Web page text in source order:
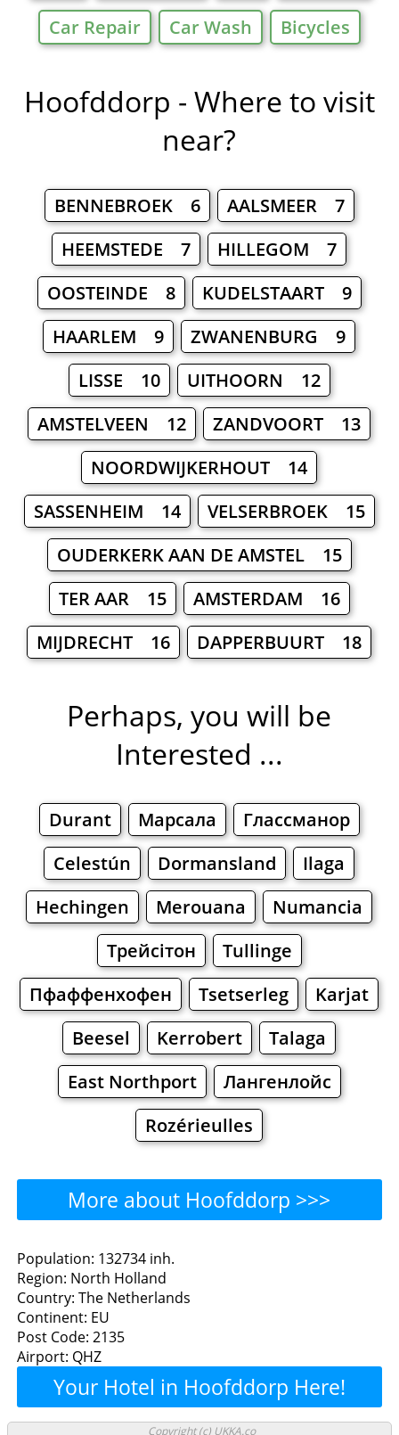
Car Repair
Car Wash Bicycles
Hoofddorp - Where to visit
near?
BENNEBROEK 6
AALSMEER 7
HEEMSTEDE 7
HILLEGOM 7
OOSTEINDE 8
KUDELSTAART 9
HAARLEM 9
ZWANENBURG 9
LISSE 10
UITHOORN 12
AMSTELVEEN 12
ZANDVOORT 13
NOORDWIJKERHOUT 14
SASSENHEIM 14
VELSERBROEK 15
OUDERKERK AAN DE AMSTEL 15
TER AAR 15
AMSTERDAM 16
MIJDRECHT 16
DAPPERBUURT 18
Perhaps, you will be
Interested ...
Durant Марсала
Глассманор
Celestún
Dormansland
Ilaga
Hechingen
Merouana
Numancia
Трейсітон
Tullinge
Пфаффенхофен
Tsetserleg
Karjat
Beesel
Kerrobert
Talaga
East Northport
Лангенлойс
Rozérieulles
More about Hoofddorp >>>
Hoofddorp - Where to Eat?
Restaurants Cafe
Bakeries
Hoofddorp - Where to
Shop? Shopping
Population: 132734 inh.
Region: North Holland
Country: The Netherlands
Continent: EU
Post Code: 2135
Airport: QHZ
Your Hotel in Hoofddorp Here!
Copyright (c) UKKA.co